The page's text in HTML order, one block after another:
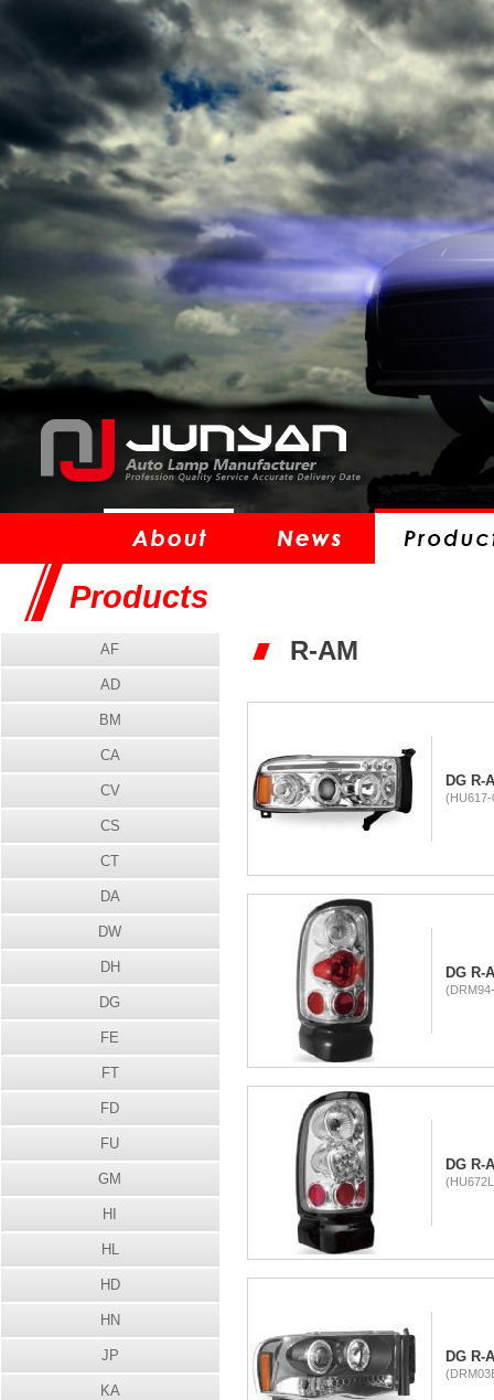
Products
R-AM
DG R-
DG R-
DG R-
DG R-
AF
AD
BM
CA
CV
CS
CT
DA
DW
DH
DG
FE
FT
FD
FU
GM
HI
HL
HD
HN
JP
KA